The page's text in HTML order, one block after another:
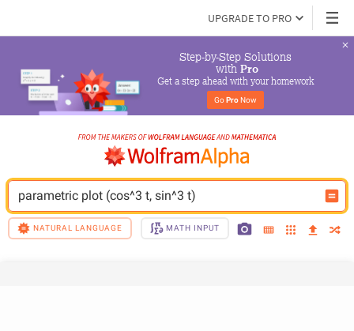
UPGRADE TO PRO
Step-by-Step Solutions
with Pro
Get a step ahead with your homework
Go Pro Now
parametric plot (cos^3 t, sin^3 t)
NATURAL LANGUAGE MATH INPUT